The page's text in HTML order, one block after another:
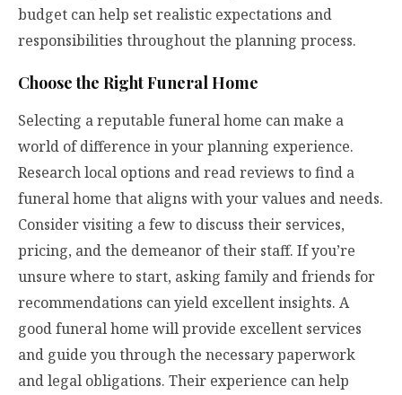
budget can help set realistic expectations and
responsibilities throughout the planning process.
Choose the Right Funeral Home
Selecting a reputable funeral home can make a
world of difference in your planning experience.
Research local options and read reviews to find a
funeral home that aligns with your values and needs.
Consider visiting a few to discuss their services,
pricing, and the demeanor of their staff. If you’re
unsure where to start, asking family and friends for
recommendations can yield excellent insights. A
good funeral home will provide excellent services
and guide you through the necessary paperwork
and legal obligations. Their experience can help